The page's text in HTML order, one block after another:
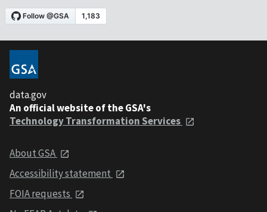
data.gov
An official website of the GSA's
Technology Transformation Services
About GSA
Accessibility statement
FOIA requests